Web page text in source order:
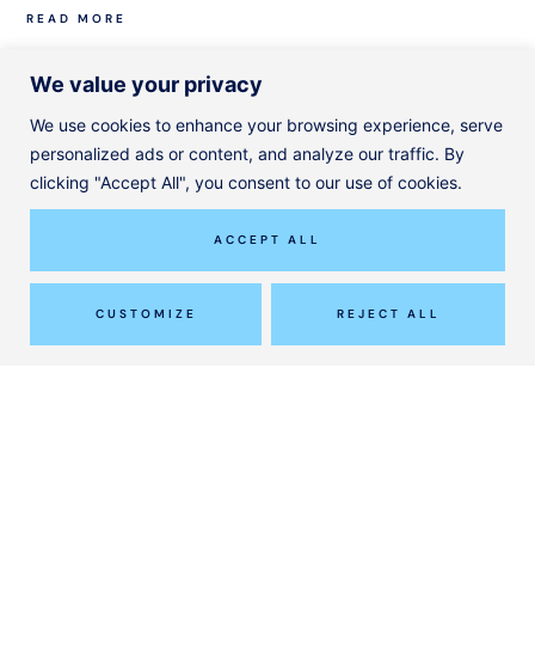
We value your privacy
We use cookies to enhance your browsing experience, serve
personalized ads or content, and analyze our traffic. By
clicking "Accept All", you consent to our use of cookies.
CUSTOMIZE REJECT ALL
ACCEPT ALL
READ MORE
Effective Management of Osteoarthritis: